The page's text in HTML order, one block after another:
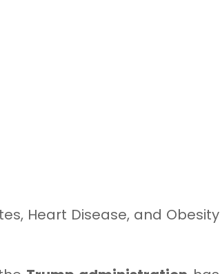
Heart Disease, and Obesity